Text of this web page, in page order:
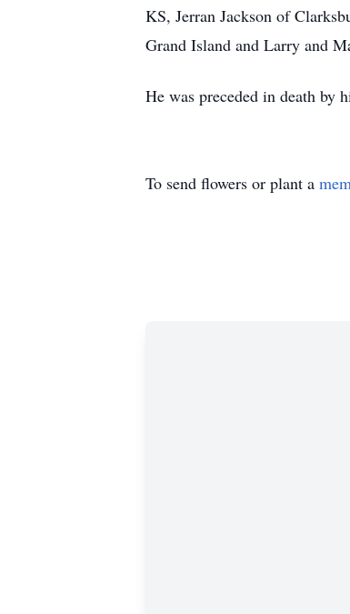
KS, Jerran Jackson of
Grand Island and Larry and
He was preceded in death by
To send flowers or plant a